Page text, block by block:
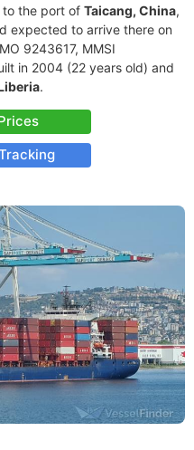
to the port of Taicang, China,
expected to arrive there on
9243617, MMSI
in 2004 (22 years old) and
.